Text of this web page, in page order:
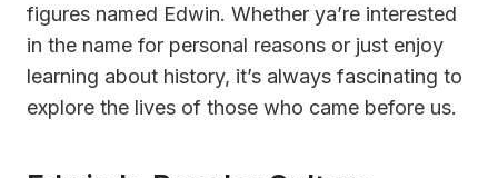
figures named Edwin. Whether ya’re interested
in the name for personal reasons or just enjoy
learning about history, it’s always fascinating to
explore the lives of those who came before us.